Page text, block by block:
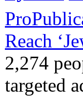
Reach
2,274
targeted